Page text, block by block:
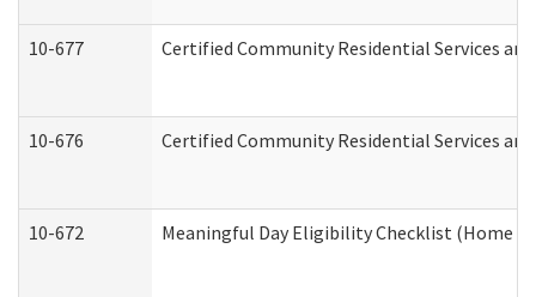
10-677 Certified Community Residential Services
10-676 Certified Community Residential Services
10-672 Meaningful Day Eligibility Checklist (Home